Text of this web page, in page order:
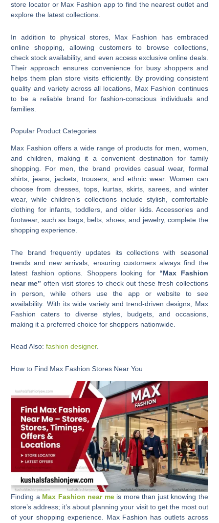
store locator or Max Fashion app to find the nearest outlet and
explore the latest collections.
In addition to physical stores, Max Fashion has embraced
online shopping, allowing customers to browse collections,
check stock availability, and even access exclusive online deals.
Their approach ensures convenience for busy shoppers and
helps them plan store visits efficiently. By providing consistent
quality and variety across all locations, Max Fashion continues
to be a reliable brand for fashion-conscious individuals and
families.
Popular Product Categories
Max Fashion offers a wide range of products for men, women,
and children, making it a convenient destination for family
shopping. For men, the brand provides casual wear, formal
shirts, jeans, jackets, trousers, and ethnic wear. Women can
choose from dresses, tops, kurtas, skirts, sarees, and winter
wear, while children’s collections include stylish, comfortable
clothing for infants, toddlers, and older kids. Accessories and
footwear, such as bags, belts, shoes, and jewelry, complete the
shopping experience.
The brand frequently updates its collections with seasonal
trends and new arrivals, ensuring customers always find the
latest fashion options. Shoppers looking for “Max Fashion
near me” often visit stores to check out these fresh collections
in person, while others use the app or website to see
availability. With its wide variety and trend-driven designs, Max
Fashion caters to diverse styles, budgets, and occasions,
making it a preferred choice for shoppers nationwide.
Read Also:fashion designer.
How to Find Max Fashion Stores Near You
Finding a Max Fashion near meis more than just knowing the
store’s address; it’s about planning your visit to get the most out
of your shopping experience. Max Fashion has outlets across